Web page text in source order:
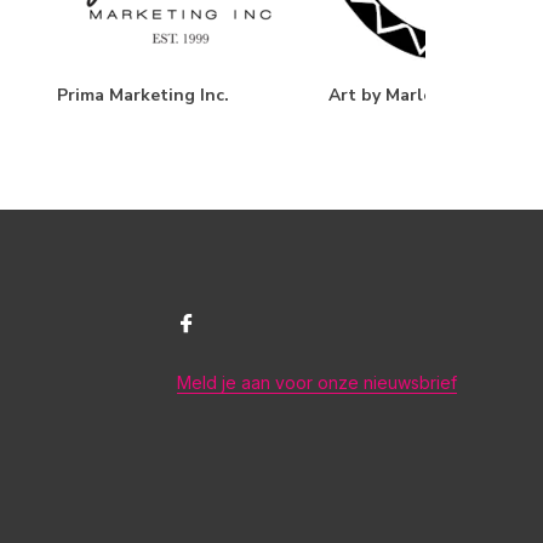
Prima Marketing Inc. Art by Marlene
Meld je aan voor onze nieuwsbrief